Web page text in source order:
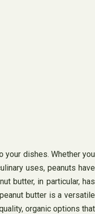
your dishes. Whether you
uses, peanuts have
butter, in particular, has
butter is a versatile
organic options that